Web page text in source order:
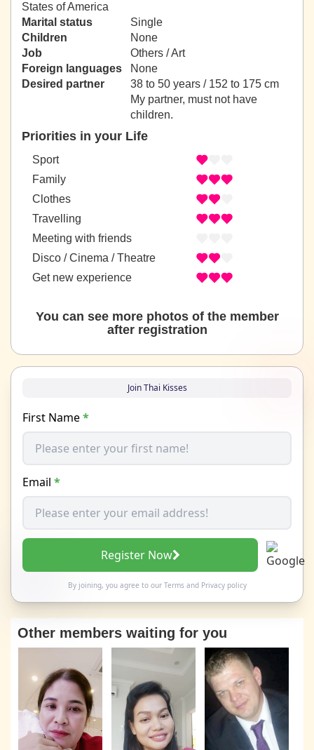
States of America
Marital status
Single
Children
None
Job
Others / Art
Foreign languages
None
Desired partner
38 to 50 years / 152 to 175 cm
My partner, must not have
children.
Priorities in your Life
Sport
Family
Clothes
Travelling
Meeting with friends
Disco / Cinema / Theatre
Get new experience
You can see more photos of the member
after registration
Join Thai Kisses
First Name*
Email *
Register Now
By joining, you agree to our Termsand Privacy policy
Other members waiting for you